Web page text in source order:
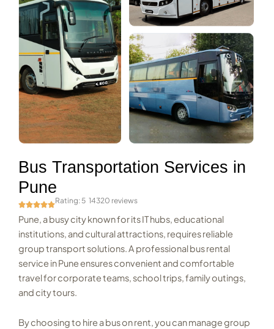
Bus Transportation Services in
Pune
Rating: 5 14320 reviews
Pune, a busy city known for its IT hubs, educational
institutions, and cultural attractions, requires reliable
group transport solutions. A professional bus rental
service in Pune ensures convenient and comfortable
travel for corporate teams, school trips, family outings,
and city tours.
By choosing to hire a bus on rent, you can manage group